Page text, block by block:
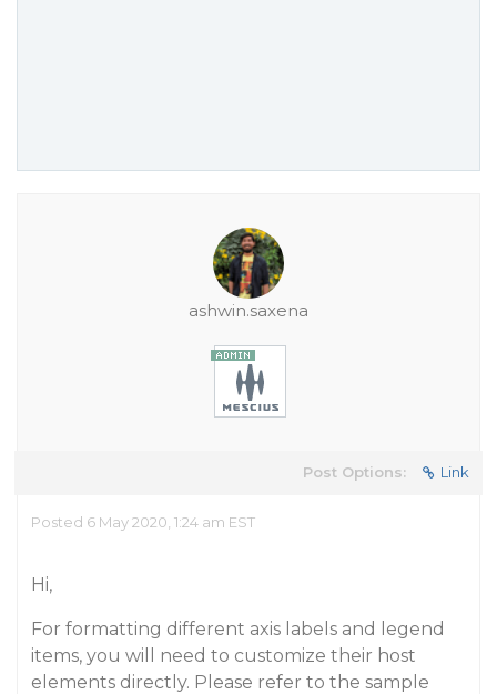
ashwin.saxena
Post Options: Link
Posted 6 May 2020, 1:24 am EST
Hi,
For formatting different axis labels and legend
items, you will need to customize their host
elements directly. Please refer to the sample